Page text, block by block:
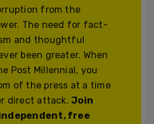
from the
The need for fact-
and thoughtful
been greater. When
Post Millennial, you
of the press at a time
direct attack.Join
free